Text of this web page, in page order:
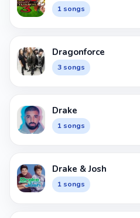
1 songs
Dragonforce
3 songs
Drake
1 songs
Drake & Josh
1 songs